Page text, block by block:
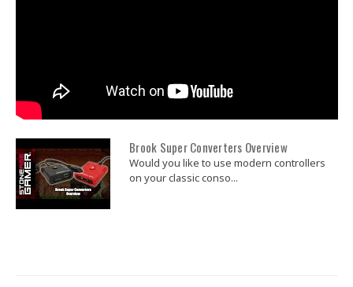
Brook Super Converters Overview
Would you like to use modern controllers
on your classic conso...
GET $5 OFF